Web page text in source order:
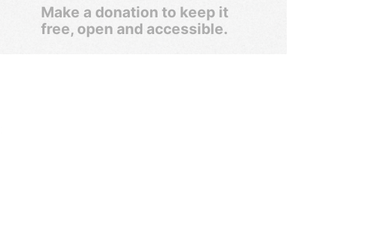
Make a donation to keep it
free, open and accessible.